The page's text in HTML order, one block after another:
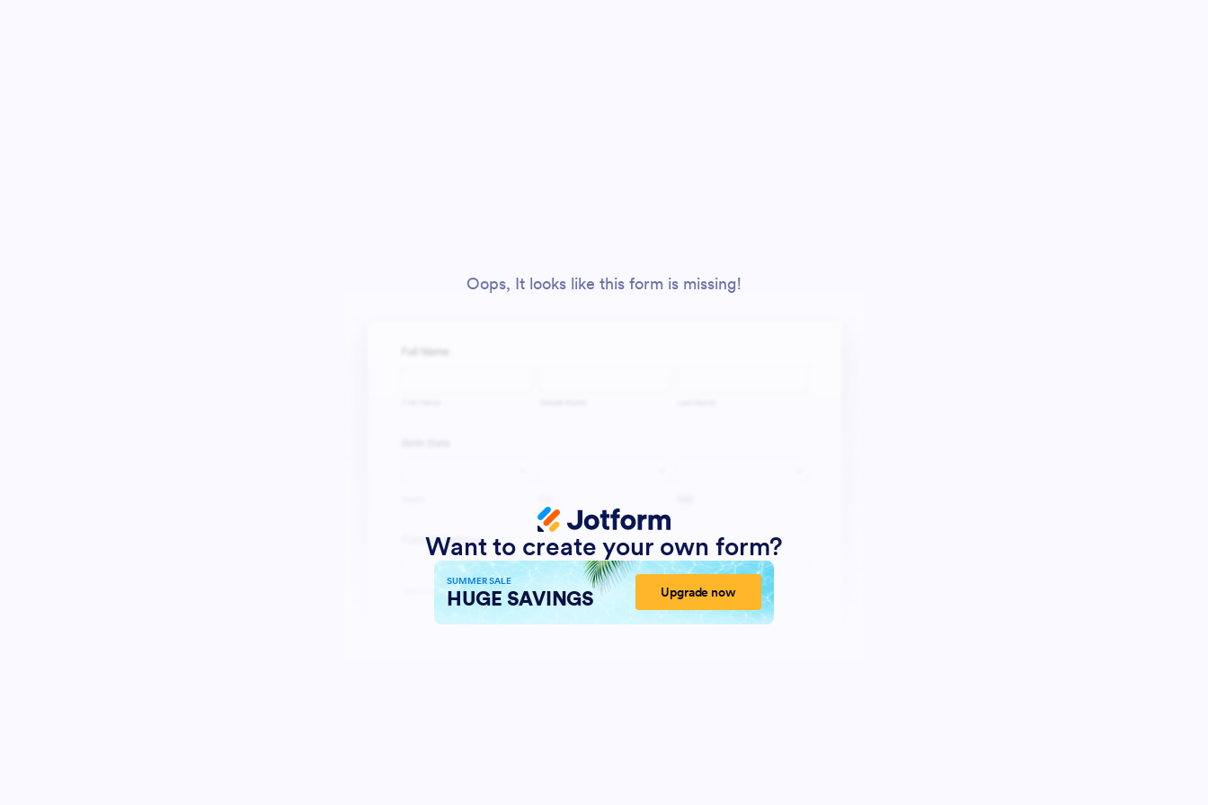
Oops, It looks like this form is missing!
Want to create your own form?
SUMMER SALE
HUGE SAVINGS Upgrade now